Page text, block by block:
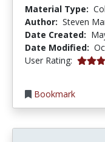
Material Type:
Author: Steven
Date Created:
Date Modified:
User Rating: 4.0
Bookmark